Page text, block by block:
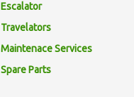
Escalator
Travelators
Maintenace Services
Spare Parts